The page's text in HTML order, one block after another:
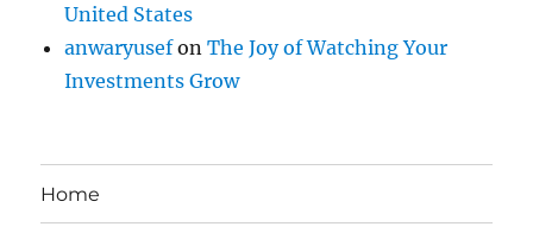
United States
anwaryusefonThe Joy of Watching Your
Investments Grow
Home